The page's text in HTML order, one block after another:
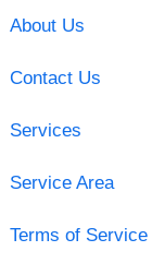
About Us
Contact Us
Services
Service Area
Terms of Service